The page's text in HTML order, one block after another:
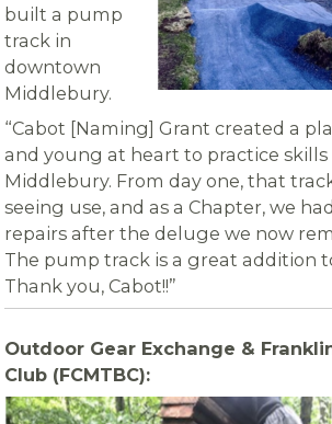
built a pump
track in
downtown
Middlebury.
“Cabot [Naming] Grant created a
and young at heart to practice
Middlebury. From day one, that
seeing use, and as a Chapter, we
repairs after the deluge we now
The pump track is a great addition
Thank you, Cabot!!”
Outdoor Gear Exchange &
Club (FCMTBC):